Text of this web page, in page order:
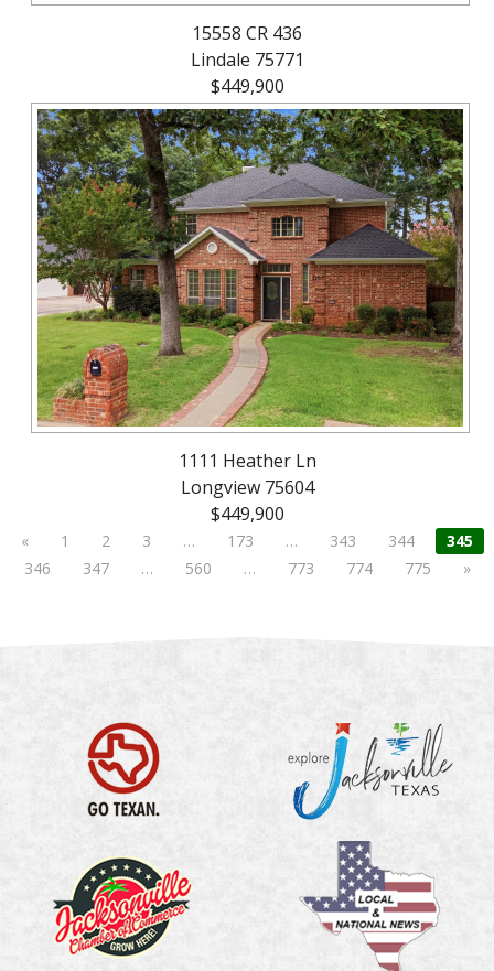
15558 CR 436
Lindale 75771
$449,900
1111 Heather Ln
Longview 75604
$449,900
« 1 2 3 … 173 … 343 344
345
346
347 … 560 … 773 774 775 »